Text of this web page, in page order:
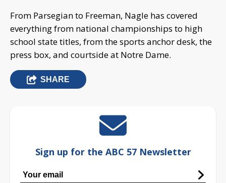
From Parsegian to Freeman, Nagle has covered
everything from national championships to high
school state titles, from the sports anchor desk, the
press box, and courtside at Notre Dame.
SHARE
Sign up for the ABC 57 Newsletter